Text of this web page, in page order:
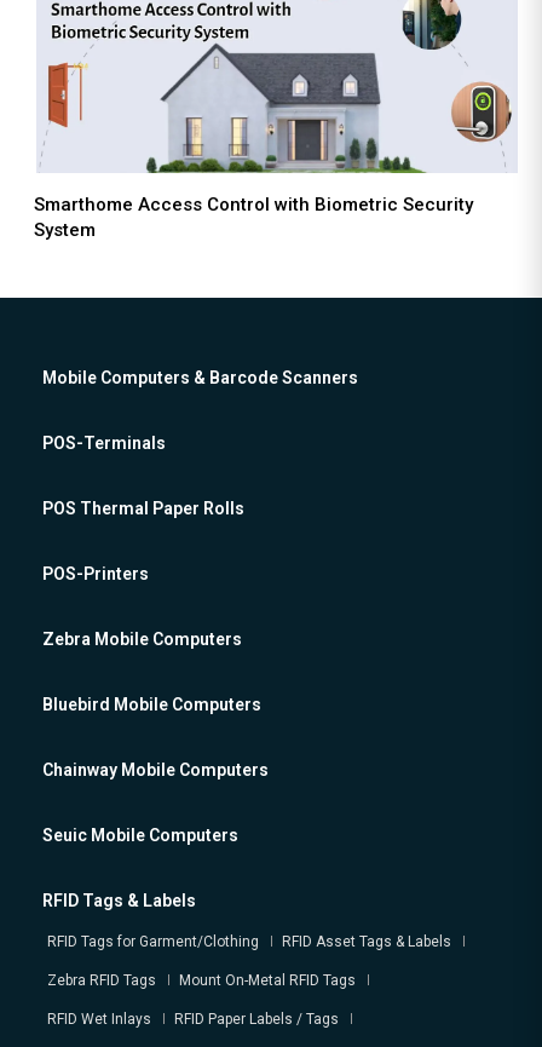
Smarthome Access Control with Biometric Security
System
Mobile Computers & Barcode Scanners
POS-Terminals
POS Thermal Paper Rolls
POS-Printers
Zebra Mobile Computers
Bluebird Mobile Computers
Chainway Mobile Computers
Seuic Mobile Computers
RFID Tags & Labels
RFID Tags for Garment/Clothing RFID Asset Tags & Labels
Zebra RFID Tags Mount On-Metal RFID Tags
RFID Wet Inlays RFID Paper Labels / Tags